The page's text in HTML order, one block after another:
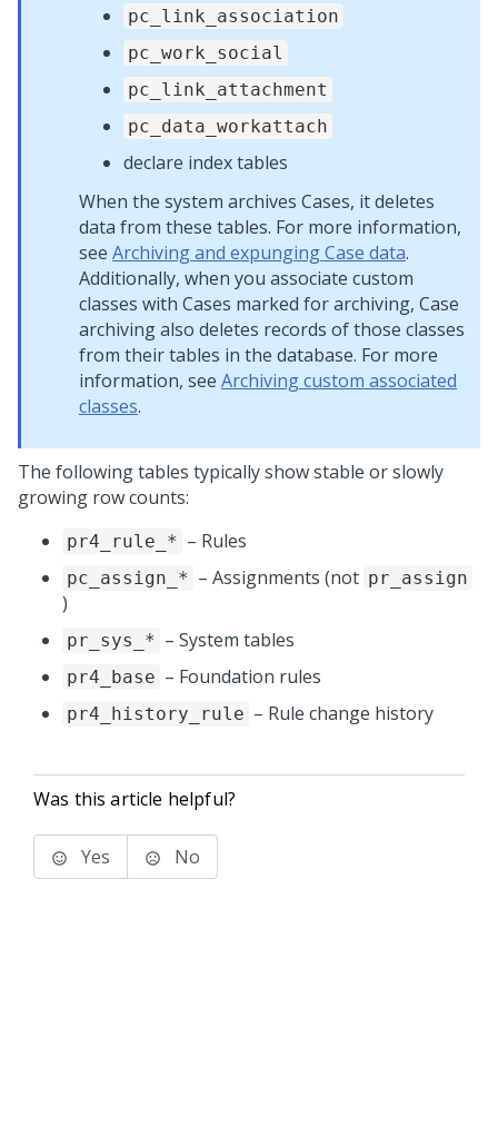
pc_link_association
pc_work_social
pc_link_attachment
pc_data_workattach
declare index tables
When the system archives Cases, it deletes
data from these tables. For more information,
see Archiving and expunging Case data.
Additionally, when you associate custom
classes with Cases marked for archiving, Case
archiving also deletes records of those classes
from their tables in the database. For more
information, see Archiving custom associated
classes.
The following tables typically show stable or slowly
growing row counts:
pr4_rule_* – Rules
pc_assign_* – Assignments (not pr_assign
)
pr_sys_* – System tables
pr4_base – Foundation rules
pr4_history_rule – Rule change history
Was this article helpful?
Yes No